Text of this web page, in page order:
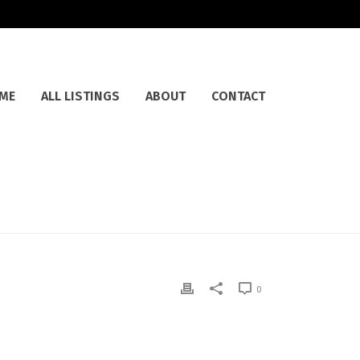
ALL LISTINGS ABOUT CONTACT
0